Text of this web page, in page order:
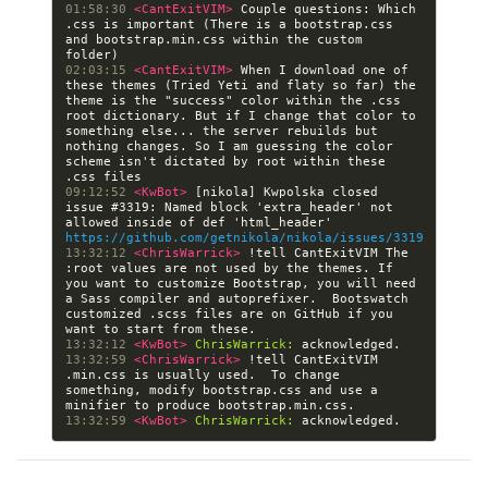
01:58:30 <CantExitVIM> Couple questions: Which
.css is important (There is a bootstrap.css
and bootstrap.min.css within the custom
02:03:15 <CantExitVIM> When I download one of
these themes (Tried Yeti and flaty so far) the
theme is the "success" color within the .css
root dictionary. But if I change that color to
something else... the server rebuilds but
nothing changes. So I am guessing the color
scheme isn't dictated by root within these
09:12:52 <KwBot>
[nikola] Kwpolska closed
issue #3319: Named block 'extra_header' not
https://github.com/getnikola/nikola/issues/3319
13:32:12 <ChrisWarrick>
!tell CantExitVIM The
:root values are not used by the themes. If
you want to customize Bootstrap, you will need
a Sass compiler and autoprefixer.  Bootswatch
customized .scss files are on GitHub if you
13:32:12 <KwBot> ChrisWarrick:
13:32:59 <ChrisWarrick>
!tell CantExitVIM
.min.css is usually used.  To change
something, modify bootstrap.css and use a
13:32:59 <KwBot> ChrisWarrick: